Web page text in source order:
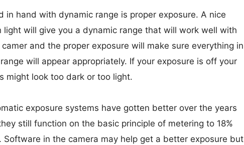
in hand with dynamic range is proper exposure. A nice
light will give you a dynamic range that will work well with
camer and the proper exposure will make sure everything in
will appear appropriately. If your exposure is off your
might look too dark or too light.
exposure systems have gotten better over the years
still function on the basic principle of metering to 18%
Software in the camera may help get a better exposure but